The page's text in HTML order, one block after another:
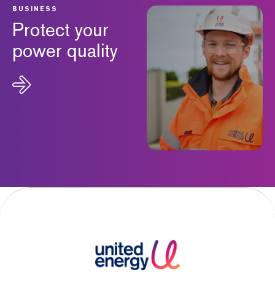
BUSINESS
Protect your
power quality